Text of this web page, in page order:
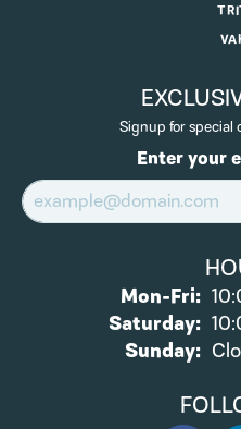
Signup for special
Enter your
Mon-Fri:
Saturday:
Sunday: